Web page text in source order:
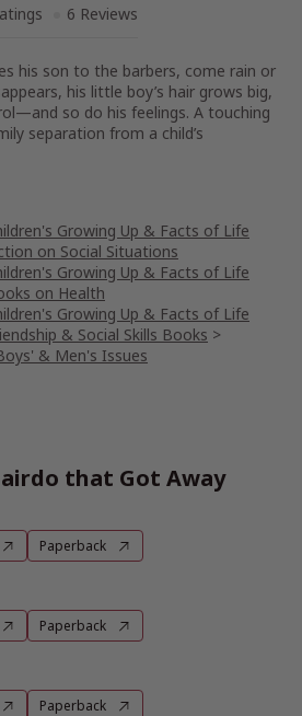
6 Reviews
his son to the barbers, come rain or
his little boy’s hair grows big,
so do his feelings. A touching
separation from a child’s
Growing Up & Facts of Life
on Social Situations
Growing Up & Facts of Life
on Health
Growing Up & Facts of Life
& Social Skills Books >
& Men's Issues
that Got Away
Paperback
Paperback
Paperback